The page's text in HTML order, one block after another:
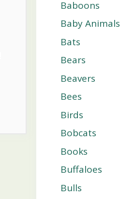
Baboons
Baby Animals
Bats
Bears
Beavers
Bees
Birds
Bobcats
Books
Buffaloes
Bulls